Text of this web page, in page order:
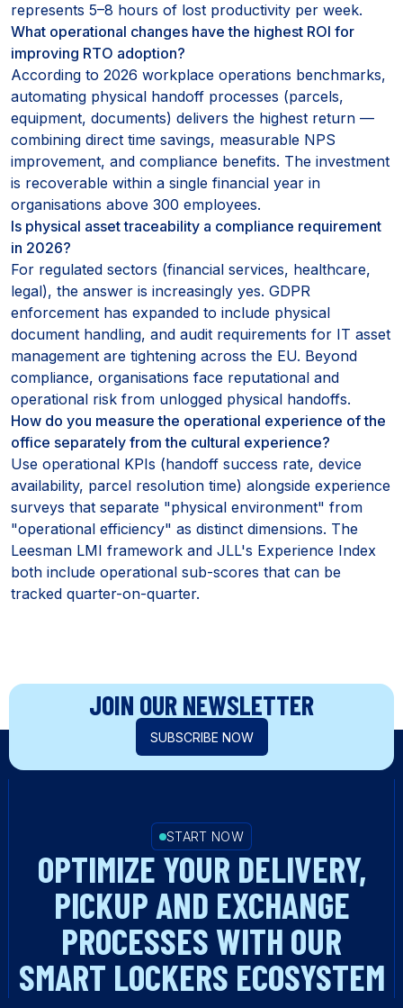
represents 5–8 hours of lost productivity per week.
What operational changes have the highest ROI for
improving RTO adoption?
According to 2026 workplace operations benchmarks,
automating physical handoff processes (parcels,
equipment, documents) delivers the highest return —
combining direct time savings, measurable NPS
improvement, and compliance benefits. The investment
is recoverable within a single financial year in
organisations above 300 employees.
Is physical asset traceability a compliance requirement
in 2026?
For regulated sectors (financial services, healthcare,
legal), the answer is increasingly yes. GDPR
enforcement has expanded to include physical
document handling, and audit requirements for IT asset
management are tightening across the EU. Beyond
compliance, organisations face reputational and
operational risk from unlogged physical handoffs.
How do you measure the operational experience of the
office separately from the cultural experience?
Use operational KPIs (handoff success rate, device
availability, parcel resolution time) alongside experience
surveys that separate "physical environment" from
"operational efficiency" as distinct dimensions. The
Leesman LMI framework and JLL's Experience Index
both include operational sub-scores that can be
tracked quarter-on-quarter.
JOIN OUR NEWSLETTER
SUBSCRIBE NOW
START NOW
OPTIMIZE YOUR DELIVERY,
PICKUP AND EXCHANGE
PROCESSES WITH OUR
SMART LOCKERS ECOSYSTEM